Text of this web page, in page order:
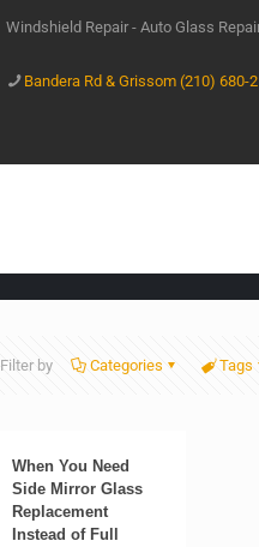
Windshield Repair - Auto Glass
Bandera Rd & Grissom (210) 680-
Filter by Categories Tags
When You Need
Side Mirror Glass
Replacement
Instead of Full